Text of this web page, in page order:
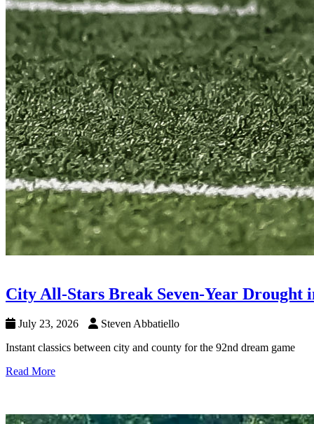
City All-Stars Break Seven-Year
July 23, 2026
Steven Abbatiello
Instant classics between city and county for the 92nd dream game
Read More